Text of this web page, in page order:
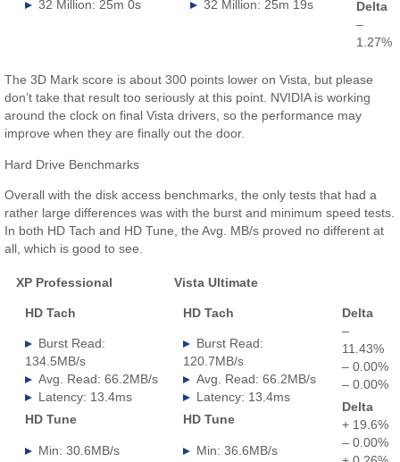
32 Million: 25m 0s 32 Million: 25m 19s
Delta
–
1.27%
The 3D Mark score is about 300 points lower on Vista, but please
don’t take that result too seriously at this point. NVIDIA is working
around the clock on final Vista drivers, so the performance may
improve when they are finally out the door.
Hard Drive Benchmarks
Overall with the disk access benchmarks, the only tests that had a
rather large differences was with the burst and minimum speed tests.
In both HD Tach and HD Tune, the Avg. MB/s proved no different at
all, which is good to see.
XP Professional
HD Tach
Burst Read:
134.5MB/s
Avg. Read: 66.2MB/s
Latency: 13.4ms
HD Tune
Min: 30.6MB/s
Vista Ultimate
HD Tach
Burst Read:
120.7MB/s
Avg. Read: 66.2MB/s
Latency: 13.4ms
HD Tune
Min: 36.6MB/s
Delta
–
11.43%
– 0.00%
– 0.00%
Delta
+ 19.6%
– 0.00%